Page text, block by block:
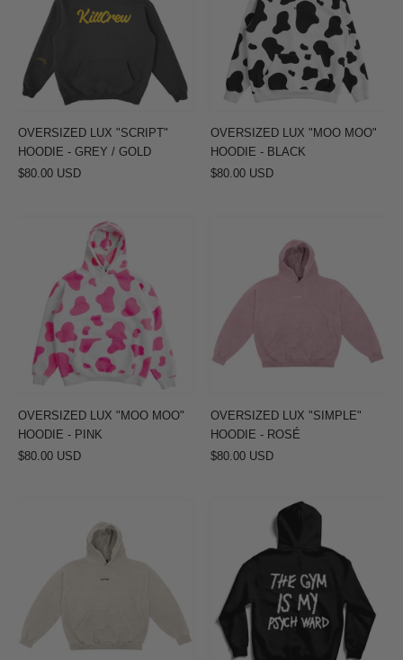
HOODIE
GOLD
OVERSIZED LUX "SCRIPT"
HOODIE - GREY / GOLD
$80.00 USD
MOO"
HOODIE
-
BLACK
OVERSIZED LUX "MOO MOO"
HOODIE - BLACK
$80.00 USD
OVERSIZED
LUX
"MOO
MOO"
HOODIE
-
PINK
OVERSIZED LUX "MOO MOO"
HOODIE - PINK
$80.00 USD
LUX
"SIMPLE"
HOODIE
OVERSIZED LUX "SIMPLE"
HOODIE - ROSÉ
$80.00 USD
LUX
"SIMPLE"
HOODIE
CREAM
THE
MY
PSYCH
WARD
HOODIE